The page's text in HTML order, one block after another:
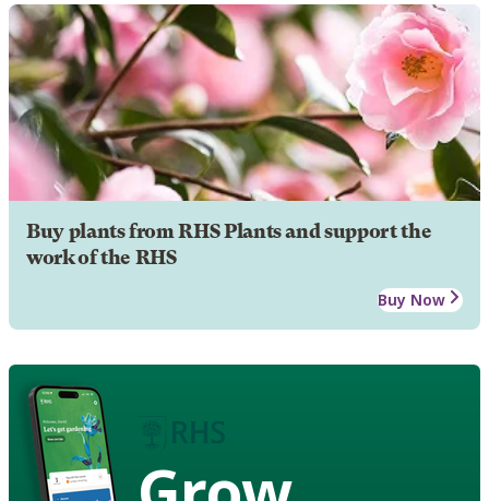
Buy plants from RHS Plants and support the
work of the RHS
Buy Now